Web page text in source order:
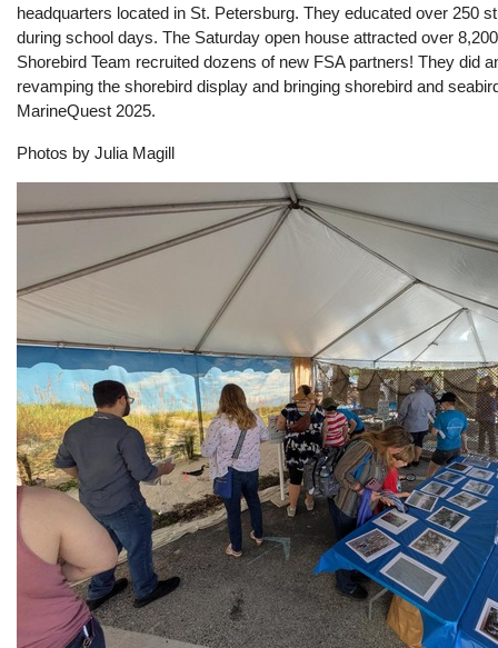
headquarters located in St. Petersburg. They educated over 250
during school days. The Saturday open house attracted over
Shorebird Team recruited dozens of new FSA partners! They did
revamping the shorebird display and bringing shorebird and
MarineQuest 2025.
Photos by Julia Magill